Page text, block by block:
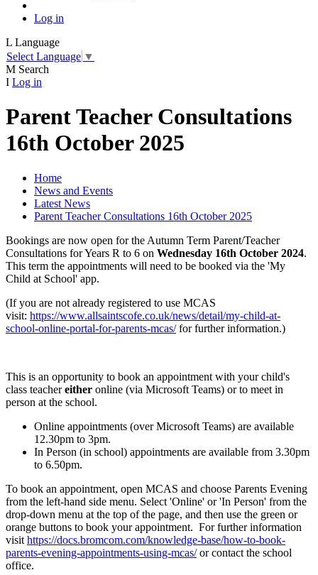
Log in
L Language
Select Language ▼
M Search
I Log in
Parent Teacher Consultations
16th October 2025
Home
News and Events
Latest News
Parent Teacher Consultations 16th October 2025
Bookings are now open for the Autumn Term Parent/Teacher
Consultations for Years R to 6 on Wednesday 16th October 2024.
This term the appointments will need to be booked via the 'My
Child at School' app.
(If you are not already registered to use MCAS
visit: https://www.allsaintscofe.co.uk/news/detail/my-child-at-
school-online-portal-for-parents-mcas/for further information.)
This is an opportunity to book an appointment with your child's
class teachereither online (via Microsoft Teams) or to meet in
person at the school.
Online appointments (over Microsoft Teams) are available
12.30pm to 3pm.
In Person (in school) appointments are available from 3.30pm
to 6.50pm.
To book an appointment, open MCAS and choose Parents Evening
from the left-hand side menu. Select 'Online' or 'In Person' from the
drop-down menu at the top of the page, and then use the green or
orange buttons to book your appointment. For further information
visit https://docs.bromcom.com/knowledge-base/how-to-book-
parents-evening-appointments-using-mcas/or contact the school
office.